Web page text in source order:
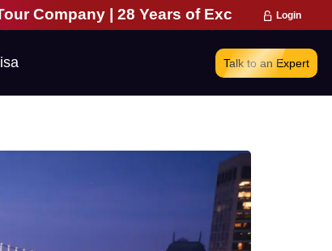
Years of Excellence | 271,000 Happy
Login
Talk to an Expert